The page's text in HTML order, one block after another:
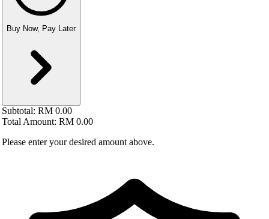
Buy Now, Pay Later
Subtotal: RM 0.00
Total Amount: RM 0.00
Please enter your desired amount above.